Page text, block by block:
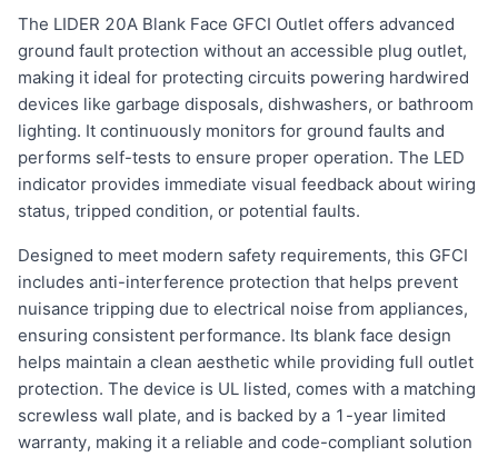
The LIDER 20A Blank Face GFCI Outlet offers advanced
ground fault protection without an accessible plug outlet,
making it ideal for protecting circuits powering hardwired
devices like garbage disposals, dishwashers, or bathroom
lighting. It continuously monitors for ground faults and
performs self-tests to ensure proper operation. The LED
indicator provides immediate visual feedback about wiring
status, tripped condition, or potential faults.
Designed to meet modern safety requirements, this GFCI
includes anti-interference protection that helps prevent
nuisance tripping due to electrical noise from appliances,
ensuring consistent performance. Its blank face design
helps maintain a clean aesthetic while providing full outlet
protection. The device is UL listed, comes with a matching
screwless wall plate, and is backed by a 1-year limited
warranty, making it a reliable and code-compliant solution